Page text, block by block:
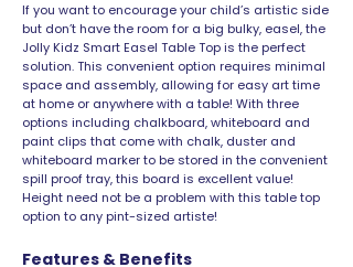
If you want to encourage your child’s artistic side
but don’t have the room for a big bulky, easel, the
Jolly Kidz Smart Easel Table Top is the perfect
solution. This convenient option requires minimal
space and assembly, allowing for easy art time
at home or anywhere with a table! With three
options including chalkboard, whiteboard and
paint clips that come with chalk, duster and
whiteboard marker to be stored in the convenient
spill proof tray, this board is excellent value!
Height need not be a problem with this table top
option to any pint-sized artiste!
Features & Benefits